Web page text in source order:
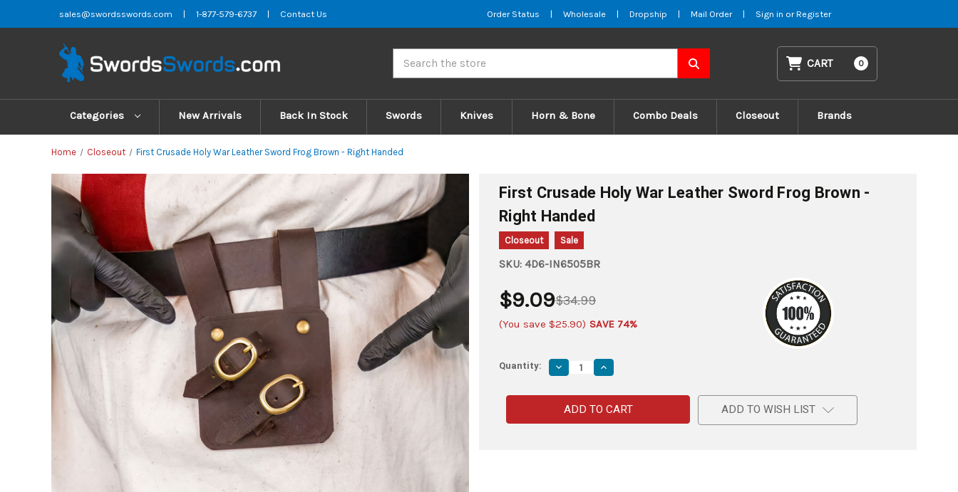
sales@swordsswords.com | 1-877-579-6737 | Contact Us Order Status | Wholesale | Dropship | Mail Order | Sign in or Register
CART 0
Categories New Arrivals Back In Stock Swords Knives Horn & Bone Combo Deals Closeout Brands
Home Closeout First Crusade Holy War Leather Sword Frog Brown - Right Handed
First Crusade Holy War Leather Sword Frog Brown -
Right Handed
Closeout Sale
SKU: 4D6-IN6505BR
$34.99
$9.09
(You save $25.90) SAVE 74%
Quantity: Decrease
Quantity
First
Crusade
Holy
War
Increase
Quantity
First
Crusade
Holy
War
ADD TO WISH LIST